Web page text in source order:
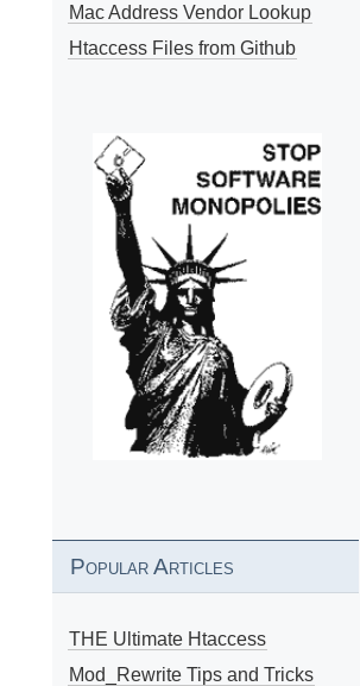
Mac Address Vendor Lookup
Htaccess Files from Github
Popular Articles
THE Ultimate Htaccess
Mod_Rewrite Tips and Tricks